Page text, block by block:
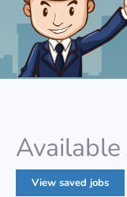
Available
View saved jobs